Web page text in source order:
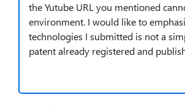
the Yutube URL you mentioned
environment. I would like to
technologies I submitted is not a
patent already registered and